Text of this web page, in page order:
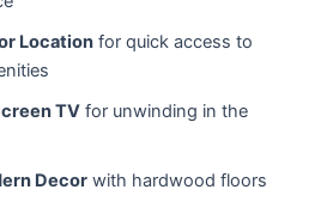
Locationfor quick access to
TVfor unwinding in the
Decorwith hardwood floors